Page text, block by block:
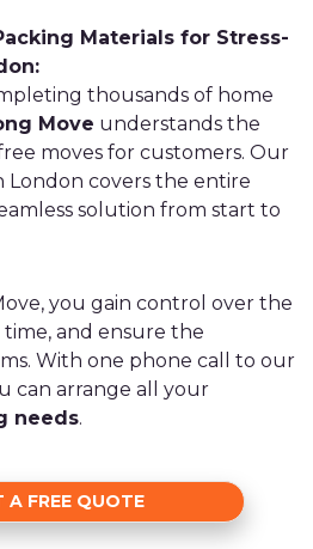
Materials for Stress-
thousands of home
Move understands the
moves for customers. Our
London covers the entire
solution from start to
you gain control over the
time, and ensure the
With one phone call to our
can arrange all your
needs.
A FREE QUOTE